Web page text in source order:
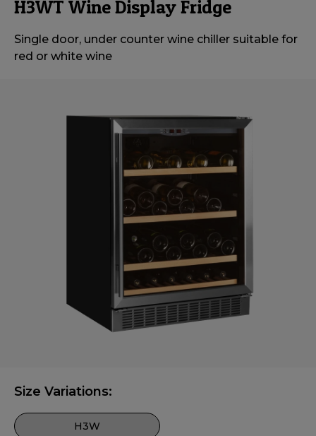
H3WT Wine Display Fridge
Single door, under counter wine chiller suitable for
red or white wine
Size Variations:
H3W